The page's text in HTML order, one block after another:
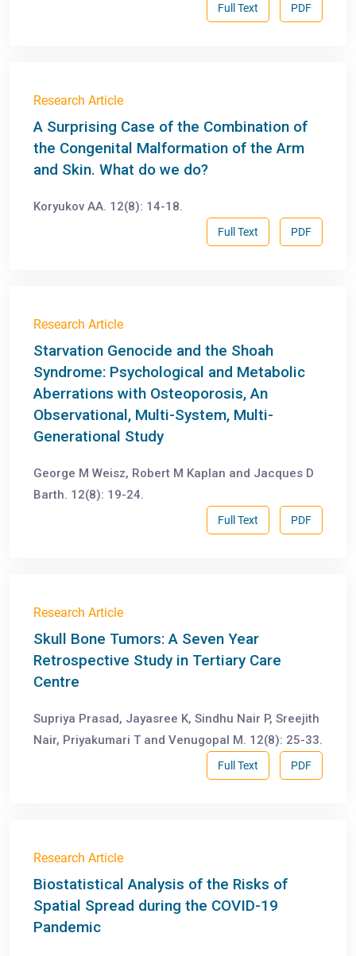
PDF
Full Text
Research Article
А Surprising Case of the Combination of
the Congenital Malformation of the Arm
and Skin. What do we do?
Koryukov АА. 12(8): 14-18.
PDF
Full Text
Research Article
Starvation Genocide and the Shoah
Syndrome: Psychological and Metabolic
Aberrations with Osteoporosis, An
Observational, Multi-System, Multi-
Generational Study
George M Weisz, Robert M Kaplan and Jacques D
Barth. 12(8): 19-24.
PDF
Full Text
Research Article
Skull Bone Tumors: A Seven Year
Retrospective Study in Tertiary Care
Centre
Supriya Prasad, Jayasree K, Sindhu Nair P, Sreejith
Nair, Priyakumari T and Venugopal M. 12(8): 25-33.
PDF
Full Text
Research Article
Biostatistical Analysis of the Risks of
Spatial Spread during the COVID-19
Pandemic